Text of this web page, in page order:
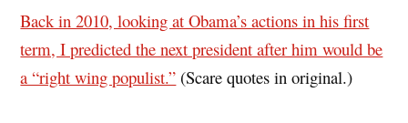
Back in 2010, looking at Obama’s actions in his first
term, I predicted the next president after him would be
a “right wing populist.” (Scare quotes in original.)